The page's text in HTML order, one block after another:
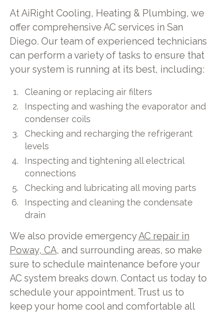
At AiRight Cooling, Heating & Plumbing, we
offer comprehensive AC services in San
Diego. Our team of experienced technicians
can perform a variety of tasks to ensure that
your system is running at its best, including:
Cleaning or replacing air filters
Inspecting and washing the evaporator and
condenser coils
Checking and recharging the refrigerant
levels
Inspecting and tightening all electrical
connections
Checking and lubricating all moving parts
Inspecting and cleaning the condensate
drain
We also provide emergencyAC repair in
Poway, CA, and surrounding areas, so make
sure to schedule maintenance before your
AC system breaks down. Contact us today to
schedule your appointment. Trust us to
keep your home cool and comfortable all